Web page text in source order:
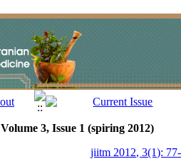
Volume 3, Issue 1 (spiring 2012)
jiitm 2012, 3(1):